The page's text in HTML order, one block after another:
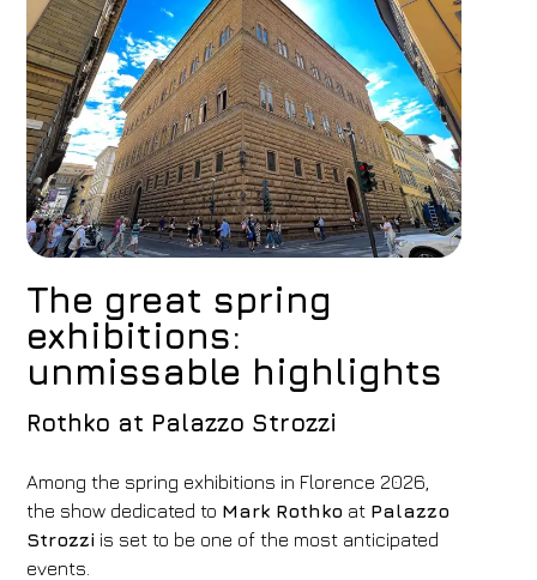
The great spring
exhibitions:
unmissable highlights
Rothko at Palazzo Strozzi
Among the spring exhibitions in Florence 2026,
the show dedicated to Mark Rothko at Palazzo
Strozzi is set to be one of the most anticipated
events.